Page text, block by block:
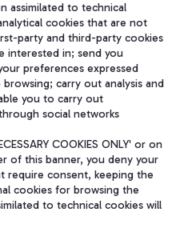
assimilated to technical
cookies that are not
party and third-party cookies
interested in; send you
preferences expressed
carry out analysis and
you to carry out
social networks
COOKIES ONLY' or on
of this banner, you deny your
require consent, keeping the
cookies for browsing the
to technical cookies will